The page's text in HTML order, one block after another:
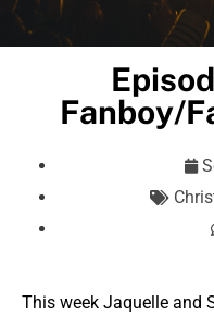
Fanboy/
This week Jaquelle and